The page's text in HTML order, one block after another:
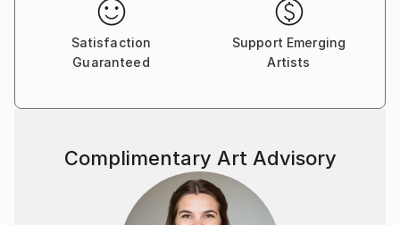
Satisfaction
Guaranteed
Support Emerging
Artists
Complimentary Art Advisory